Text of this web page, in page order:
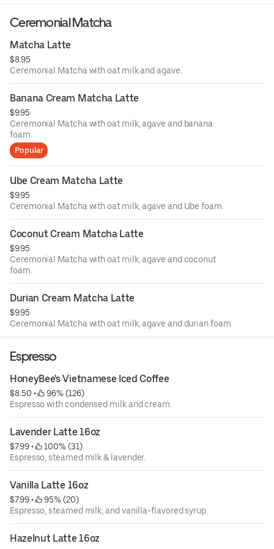
Ceremonial Matcha
Matcha Latte
$8.95
Ceremonial Matcha with oat milk and agave.
Banana Cream Matcha Latte
$9.95
Ceremonial Matcha with oat milk, agave and banana
foam.
Popular
Ube Cream Matcha Latte
$9.95
Ceremonial Matcha with oat milk, agave and Ube foam.
Coconut Cream Matcha Latte
$9.95
Ceremonial Matcha with oat milk, agave and coconut
foam.
Durian Cream Matcha Latte
$9.95
Ceremonial Matcha with oat milk, agave and durian foam.
Espresso
HoneyBee's Vietnamese Iced Coffee
$8.50 •
96% (126)
Espresso with condensed milk and cream.
Lavender Latte 16oz
$7.99 •
100% (31)
Espresso, steamed milk & lavender.
Vanilla Latte 16oz
$7.99 •
95% (20)
Espresso, steamed milk, and vanilla-flavored syrup.
Hazelnut Latte 16oz